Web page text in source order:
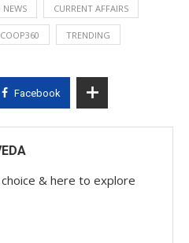
CURRENT AFFAIRS
TRENDING
Facebook
& here to explore